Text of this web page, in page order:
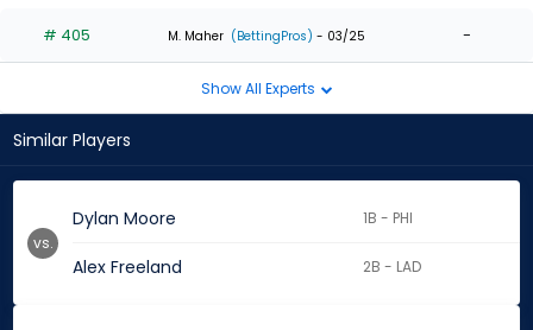
# 405 M. Maher (BettingPros) - 03/25 -
Show All Experts
Similar Players
Dylan Moore 1B - PHI
Alex Freeland 2B - LAD
vs.